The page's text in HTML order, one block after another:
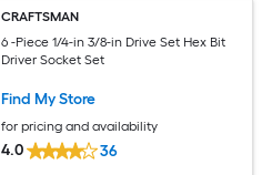
CRAFTSMAN
6 -Piece 1/4-in 3/8-in Drive Set Hex Bit
Driver Socket Set
Find My Store
for pricing and availability
4.0 36